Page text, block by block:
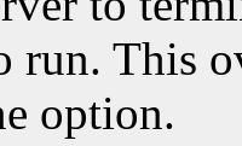
run. This
option.